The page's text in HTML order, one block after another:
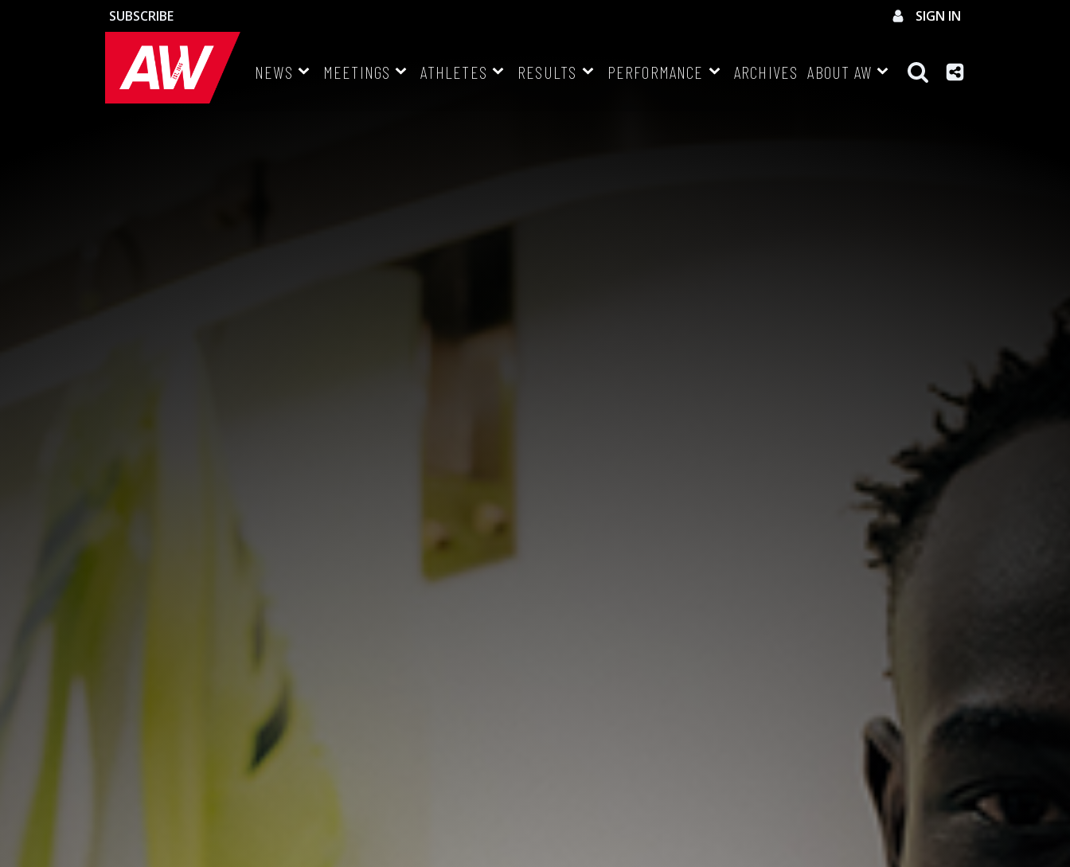
SUBSCRIBE SIGN IN
NEWS MEETINGS ATHLETES RESULTS PERFORMANCE ARCHIVES ABOUT AW